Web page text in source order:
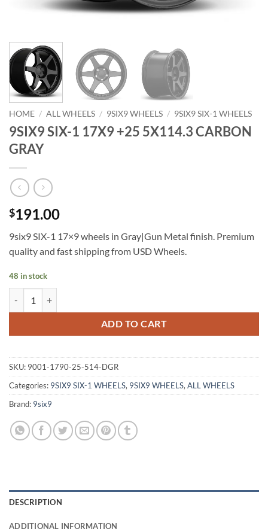
HOME / ALL WHEELS / 9SIX9 WHEELS / 9SIX9 SIX-1 WHEELS
9SIX9 SIX-1 17X9 +25 5X114.3 CARBON
GRAY
$191.00
9six9 SIX-1 17×9 wheels in Gray|Gun Metal finish. Premium
quality and fast shipping from USD Wheels.
48 in stock
ADD TO CART
SKU: 9001-1790-25-514-DGR
Categories: 9SIX9 SIX-1 WHEELS, 9SIX9 WHEELS,ALL WHEELS
Brand: 9six9
DESCRIPTION
ADDITIONAL INFORMATION